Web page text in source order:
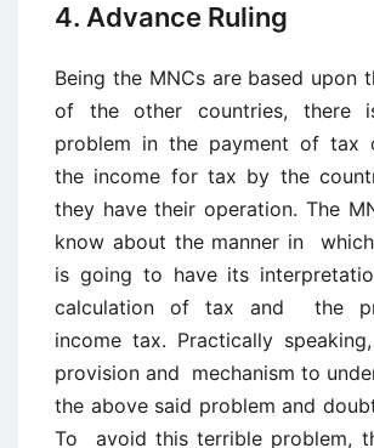
4. Advance Ruling
Being the MNCs are based upon
of the other countries,
problem in the payment of tax
the income for tax by the
they have their operation. The
know about the manner in
is going to have its
calculation of tax and the
income tax. Practically
provision and mechanism to
the above said problem and
To avoid this terrible problem,